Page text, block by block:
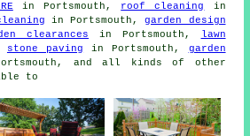
in Portsmouth, roof cleaning
in
in Portsmouth,garden design
clearances in Portsmouth,
lawn
stone paving in Portsmouth, garden
and all kinds of other
to